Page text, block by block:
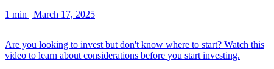
1 min | March 17, 2025
Are you looking to invest but don't know where to start? Watch this
video to learn about considerations before you start investing.